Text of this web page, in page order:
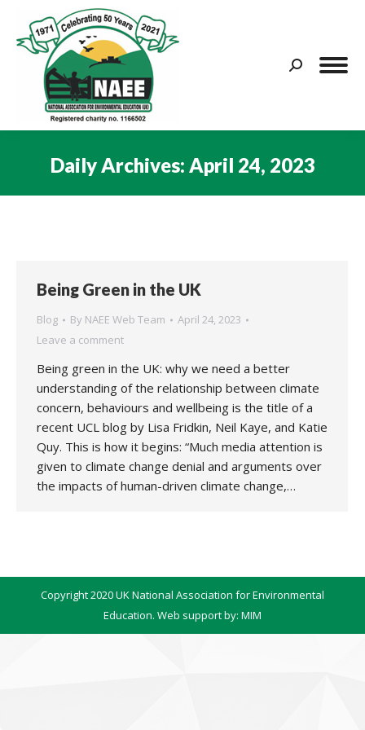
Search:
Daily Archives: April 24, 2023
Being Green in the UK
Blog By NAEE Web Team
April 24, 2023
Leave a comment
Being green in the UK: why we need a better
understanding of the relationship between climate
concern, behaviours and wellbeing is the title of a
recent UCL blog by Lisa Fridkin, Neil Kaye, and Katie
Quy. This is how it begins: “Much media attention is
given to climate change denial and arguments over
the impacts of human-driven climate change,…
Copyright 2020 UK National Association for Environmental
Education. Web support by: MIM